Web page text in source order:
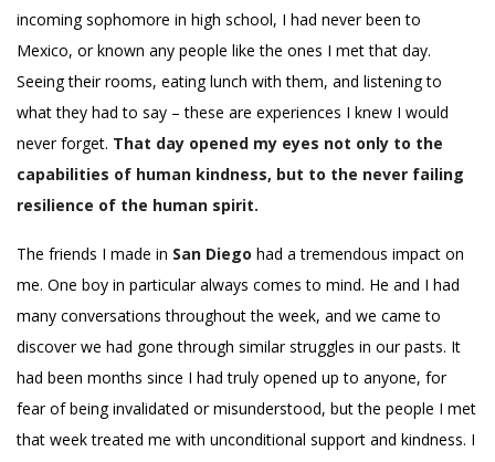
incoming sophomore in high school, I had never been to
Mexico, or known any people like the ones I met that day.
Seeing their rooms, eating lunch with them, and listening to
what they had to say – these are experiences I knew I would
never forget. That day opened my eyes not only to the
capabilities of human kindness, but to the never failing
resilience of the human spirit.
The friends I made in San Diego had a tremendous impact on
me. One boy in particular always comes to mind. He and I had
many conversations throughout the week, and we came to
discover we had gone through similar struggles in our pasts. It
had been months since I had truly opened up to anyone, for
fear of being invalidated or misunderstood, but the people I met
that week treated me with unconditional support and kindness. I